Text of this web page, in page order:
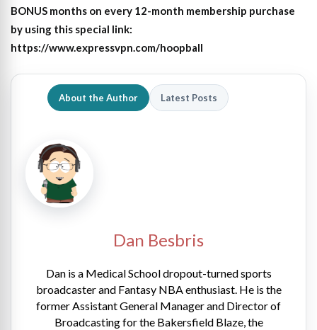
BONUS months on every 12-month membership purchase
by using this special link:
https://www.expressvpn.com/hoopball
About the Author Latest Posts
Dan Besbris
Dan is a Medical School dropout-turned sports
broadcaster and Fantasy NBA enthusiast. He is the
former Assistant General Manager and Director of
Broadcasting for the Bakersfield Blaze, the